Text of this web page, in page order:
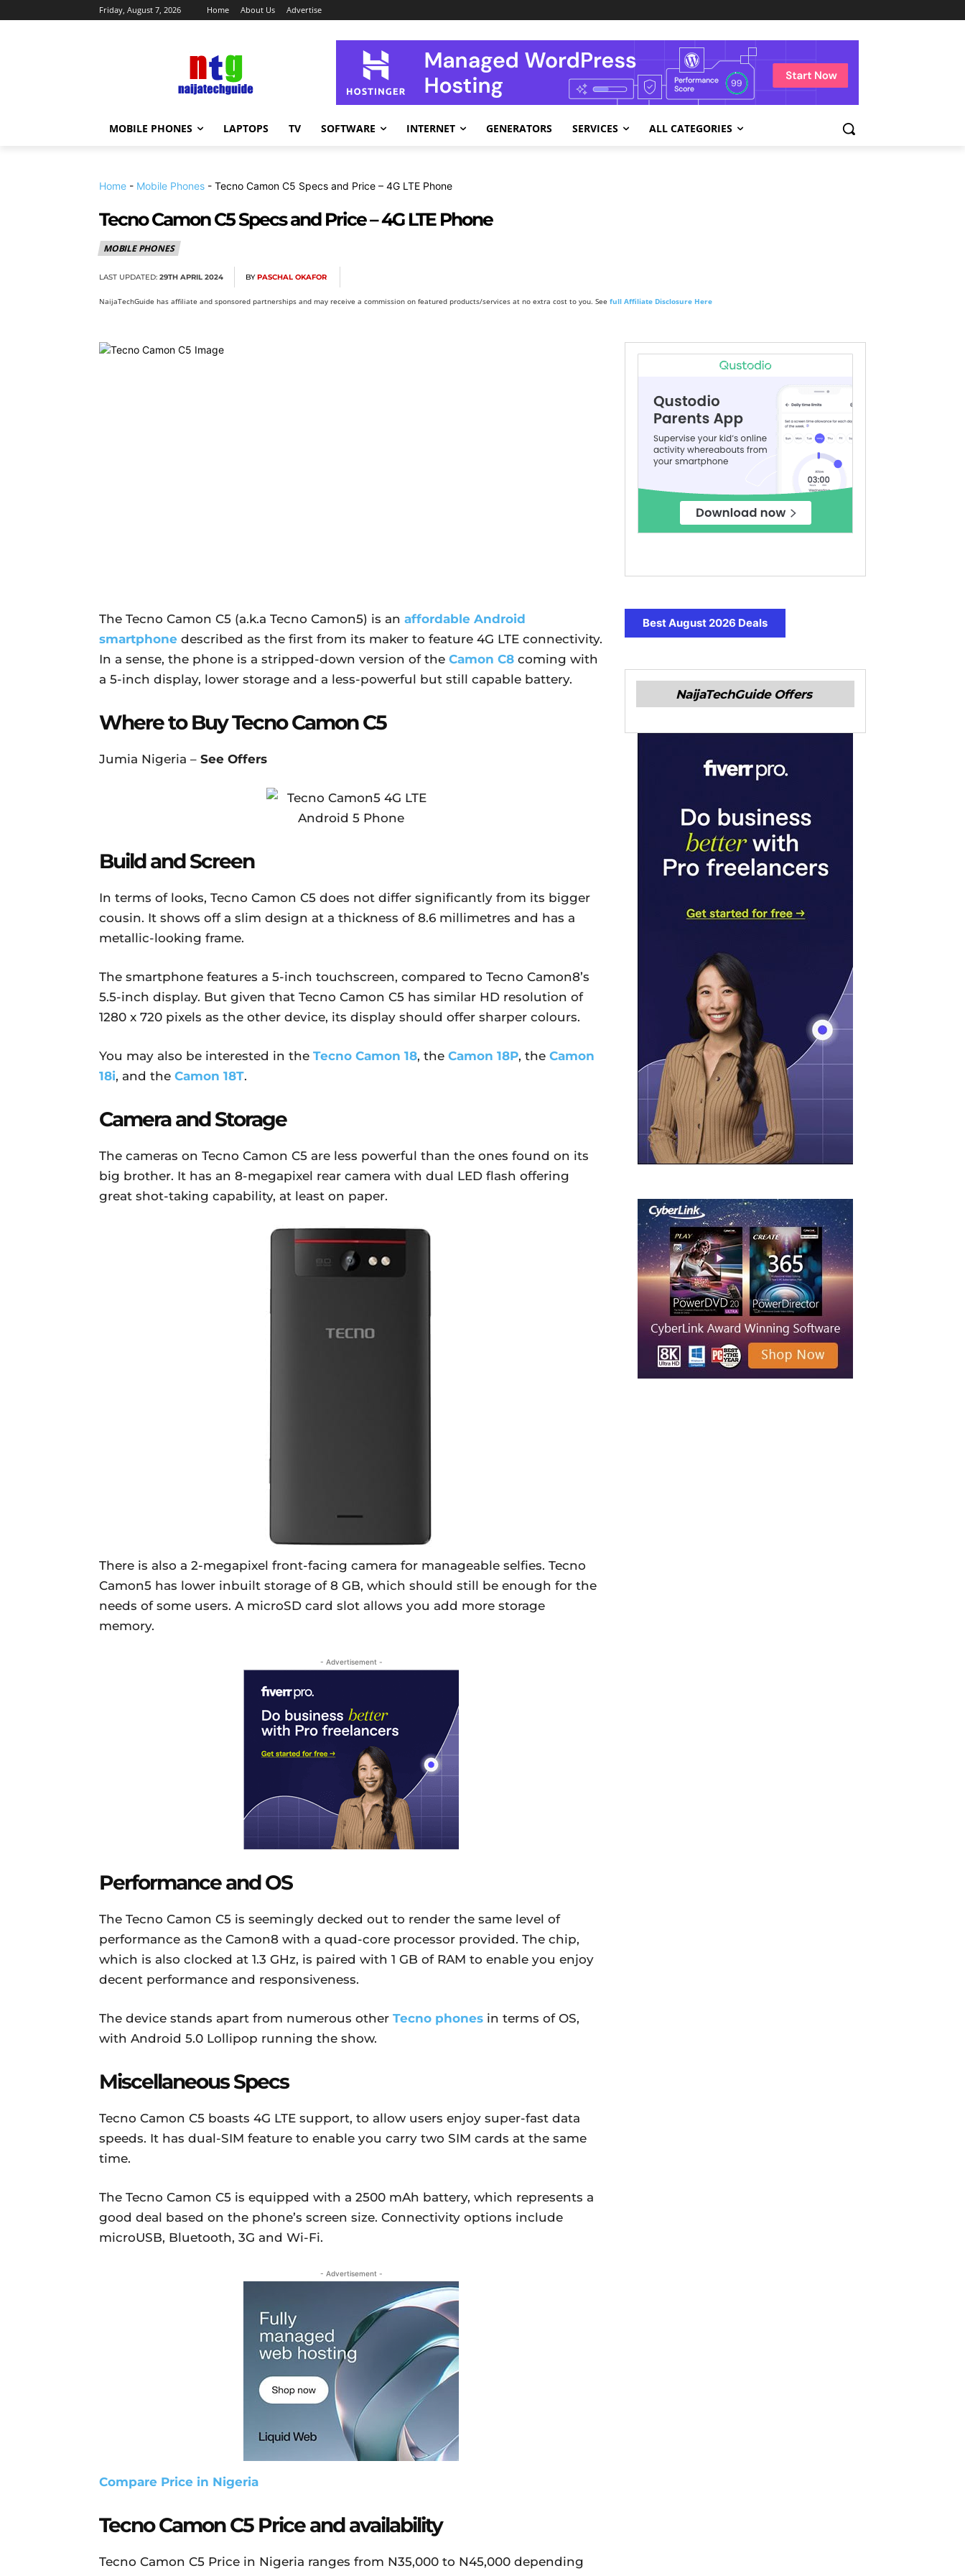
Friday, August 7, 2026 Home About Us Advertise
MOBILE PHONES LAPTOPS TV SOFTWARE INTERNET GENERATORS SERVICES ALL CATEGORIES
Home - Mobile Phones - Tecno Camon C5 Specs and Price – 4G LTE Phone
Tecno Camon C5 Specs and Price – 4G LTE Phone
MOBILE PHONES
LAST UPDATED: 29TH APRIL 2024 BY PASCHAL OKAFOR
NaijaTechGuide has affiliate and sponsored partnerships and may receive a commission on featured products/services at no extra cost to you. See full Affiliate Disclosure Here
The Tecno Camon C5 (a.k.a Tecno Camon5) is an affordable Android
smartphone described as the first from its maker to feature 4G LTE connectivity.
In a sense, the phone is a stripped-down version of the Camon C8 coming with
a 5-inch display, lower storage and a less-powerful but still capable battery.
Where to Buy Tecno Camon C5
Jumia Nigeria – See Offers
Build and Screen
In terms of looks, Tecno Camon C5 does not differ significantly from its bigger
cousin. It shows off a slim design at a thickness of 8.6 millimetres and has a
metallic-looking frame.
The smartphone features a 5-inch touchscreen, compared to Tecno Camon8’s
5.5-inch display. But given that Tecno Camon C5 has similar HD resolution of
1280 x 720 pixels as the other device, its display should offer sharper colours.
You may also be interested in the Tecno Camon 18, the Camon 18P, the Camon
18i, and the Camon 18T.
Camera and Storage
The cameras on Tecno Camon C5 are less powerful than the ones found on its
big brother. It has an 8-megapixel rear camera with dual LED flash offering
great shot-taking capability, at least on paper.
There is also a 2-megapixel front-facing camera for manageable selfies. Tecno
Camon5 has lower inbuilt storage of 8 GB, which should still be enough for the
needs of some users. A microSD card slot allows you add more storage
memory.
- Advertisement -
Performance and OS
The Tecno Camon C5 is seemingly decked out to render the same level of
performance as the Camon8 with a quad-core processor provided. The chip,
which is also clocked at 1.3 GHz, is paired with 1 GB of RAM to enable you enjoy
decent performance and responsiveness.
The device stands apart from numerous other Tecno phones in terms of OS,
with Android 5.0 Lollipop running the show.
Miscellaneous Specs
Tecno Camon C5 boasts 4G LTE support, to allow users enjoy super-fast data
speeds. It has dual-SIM feature to enable you carry two SIM cards at the same
time.
The Tecno Camon C5 is equipped with a 2500 mAh battery, which represents a
good deal based on the phone’s screen size. Connectivity options include
microUSB, Bluetooth, 3G and Wi-Fi.
- Advertisement -
Compare Price in Nigeria
Tecno Camon C5 Price and availability
Tecno Camon C5 Price in Nigeria ranges from N35,000 to N45,000 depending
Best August 2026 Deals
NaijaTechGuide Offers